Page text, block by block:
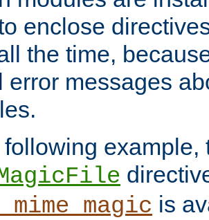
enclose
the time,
error messages
following example,
is